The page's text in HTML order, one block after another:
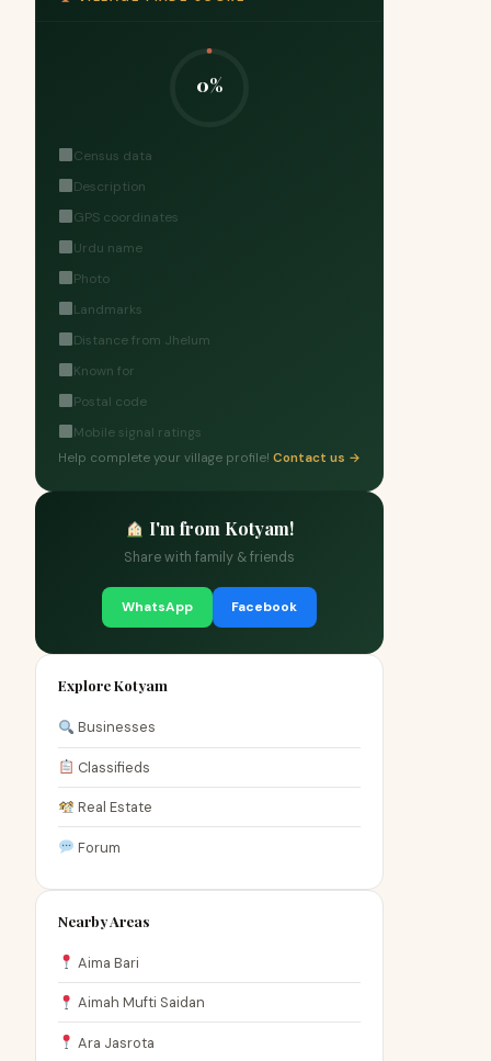
0%
Census data
Description
GPS coordinates
Urdu name
Photo
Landmarks
Distance from Jhelum
Known for
Postal code
Mobile signal ratings
Help complete your village profile! Contact us →
I'm from Kotyam!
Share with family & friends
WhatsApp Facebook
Explore Kotyam
Businesses
Classifieds
Real Estate
Forum
Nearby Areas
Aima Bari
Aimah Mufti Saidan
Ara Jasrota